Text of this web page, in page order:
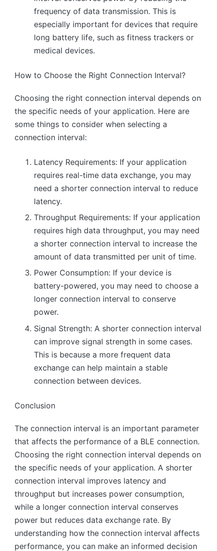
frequency of data transmission. This is
especially important for devices that require
long battery life, such as fitness trackers or
medical devices.
How to Choose the Right Connection Interval?
Choosing the right connection interval depends on
the specific needs of your application. Here are
some things to consider when selecting a
connection interval:
Latency Requirements: If your application
requires real-time data exchange, you may
need a shorter connection interval to reduce
latency.
Throughput Requirements: If your application
requires high data throughput, you may need
a shorter connection interval to increase the
amount of data transmitted per unit of time.
Power Consumption: If your device is
battery-powered, you may need to choose a
longer connection interval to conserve
power.
Signal Strength: A shorter connection interval
can improve signal strength in some cases.
This is because a more frequent data
exchange can help maintain a stable
connection between devices.
Conclusion
The connection interval is an important parameter
that affects the performance of a BLE connection.
Choosing the right connection interval depends on
the specific needs of your application. A shorter
connection interval improves latency and
throughput but increases power consumption,
while a longer connection interval conserves
power but reduces data exchange rate. By
understanding how the connection interval affects
performance, you can make an informed decision